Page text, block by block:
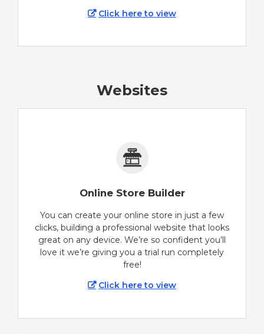
Click here to view
Websites
Online Store Builder
You can create your online store in just a few
clicks, building a professional website that looks
great on any device. We’re so confident you’ll
love it we’re giving you a trial run completely
free!
Click here to view